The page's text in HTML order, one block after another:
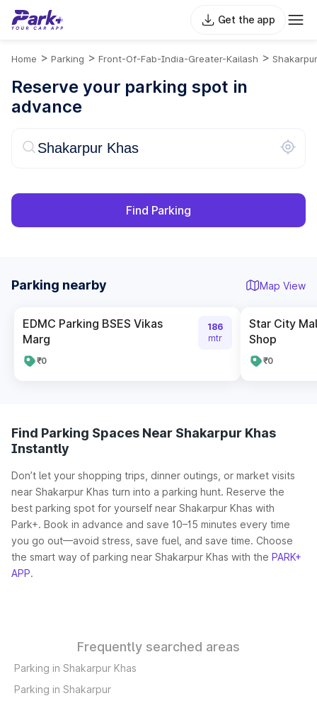
Get the app
Home > Parking > Front-Of-Fab-India-Greater-Kailash >
Reserve your parking spot in
advance
Find Parking
Parking nearby Map View
EDMC Parking BSES Vikas
Marg
₹0
186
mtr
Star City
Shop
₹0
Find Parking Spaces Near Shakarpur Khas
Instantly
Don’t let your shopping trips, dinner outings, or market visits
near Shakarpur Khas turn into a parking hunt. Reserve the
best parking spot for yourself near Shakarpur Khas with
Park+. Book in advance and save 10–15 minutes every time
you go out—avoid stress, save fuel, and save time. Choose
the smart way of parking near Shakarpur Khas with the PARK+
APP.
Frequently searched areas
Parking in Shakarpur Khas
Parking in Shakarpur